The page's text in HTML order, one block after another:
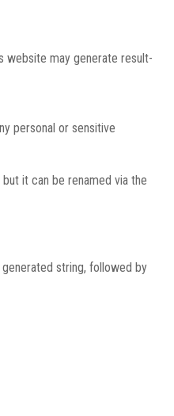
website may generate result-
personal or sensitive
it can be renamed via the
string, followed by